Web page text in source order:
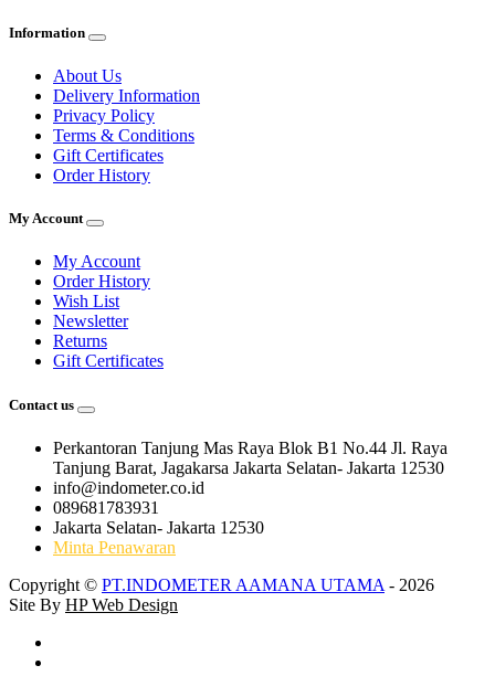
Information
About Us
Delivery Information
Privacy Policy
Terms & Conditions
Gift Certificates
Order History
My Account
My Account
Order History
Wish List
Newsletter
Returns
Gift Certificates
Contact us
Perkantoran Tanjung Mas Raya Blok B1 No.44 Jl. Raya
Tanjung Barat, Jagakarsa Jakarta Selatan- Jakarta 12530
info@indometer.co.id
089681783931
Jakarta Selatan- Jakarta 12530
Minta Penawaran
Copyright © PT.INDOMETER AAMANA UTAMA - 2026
Site By HP Web Design